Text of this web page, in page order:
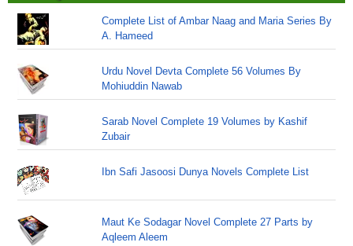
Complete List of Ambar Naag and Maria Series By
A. Hameed
Urdu Novel Devta Complete 56 Volumes By
Mohiuddin Nawab
Sarab Novel Complete 19 Volumes by Kashif
Zubair
Ibn Safi Jasoosi Dunya Novels Complete List
Maut Ke Sodagar Novel Complete 27 Parts by
Aqleem Aleem